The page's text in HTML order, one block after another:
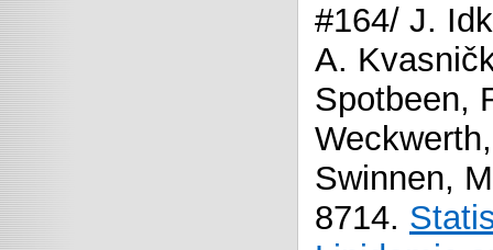
#164/ J.
A.
Spotbeen,
Swinnen,
8714.